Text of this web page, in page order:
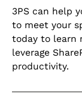
3PS can help
to meet your
today to learn
leverage
productivity.